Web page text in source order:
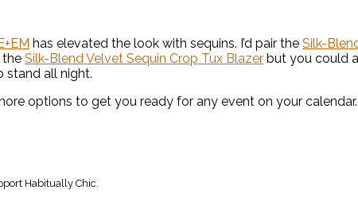
has elevated the look with sequins. I’d pair the Silk-
the Silk-Blend Velvet Sequin Crop Tux Blazer but you could
stand all night.
options to get you ready for any event on your calendar.
Habitually Chic.